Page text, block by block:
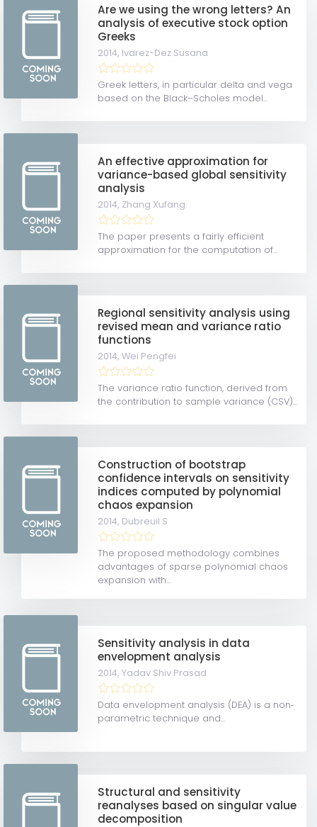
Are we using the wrong letters? An
analysis of executive stock option
Greeks
2014, lvarez-Dez Susana
Greek letters, in particular delta and vega
based on the Black–Scholes model...
An effective approximation for
variance-based global sensitivity
analysis
2014, Zhang Xufang
The paper presents a fairly efficient
approximation for the computation of...
Regional sensitivity analysis using
revised mean and variance ratio
functions
2014,Wei Pengfei
The variance ratio function, derived from
the contribution to sample variance (CSV)...
Construction of bootstrap
confidence intervals on sensitivity
indices computed by polynomial
chaos expansion
2014, Dubreuil S
The proposed methodology combines
advantages of sparse polynomial chaos
expansion with...
Sensitivity analysis in data
envelopment analysis
2014,Yadav Shiv Prasad
Data envelopment analysis (DEA) is a non‐
parametric technique and...
Structural and sensitivity
reanalyses based on singular value
decomposition